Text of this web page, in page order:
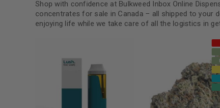
Shop with confidence at Bulkweed Inbox Online
concentrates for sale in Canada – all shipped to your
enjoying life while we take care of all the logistics in